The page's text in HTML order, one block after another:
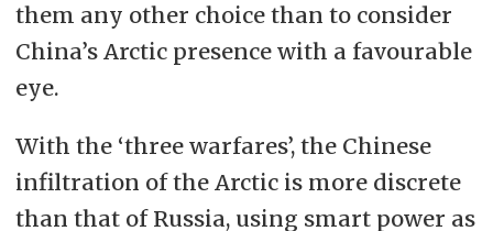
them any other choice than to consider
China’s Arctic presence with a favourable
eye.
With the ‘three warfares’, the Chinese
infiltration of the Arctic is more discrete
than that of Russia, using smart power as